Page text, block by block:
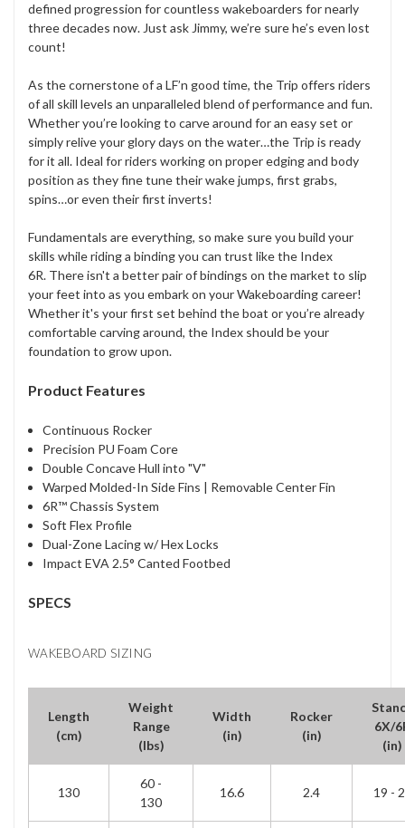
defined progression for countless wakeboarders for nearly
three decades now. Just ask Jimmy, we’re sure he’s even lost
count!
As the cornerstone of a LF’n good time, the Trip offers riders
of all skill levels an unparalleled blend of performance and fun.
Whether you’re looking to carve around for an easy set or
simply relive your glory days on the water…the Trip is ready
for it all. Ideal for riders working on proper edging and body
position as they fine tune their wake jumps, first grabs,
spins…or even their first inverts!
Fundamentals are everything, so make sure you build your
skills while riding a binding you can trust like the Index
6R. There isn't a better pair of bindings on the market to slip
your feet into as you embark on your Wakeboarding career!
Whether it's your first set behind the boat or you’re already
comfortable carving around, the Index should be your
foundation to grow upon.
Product Features
Continuous Rocker
Precision PU Foam Core
Double Concave Hull into "V"
Warped Molded-In Side Fins | Removable Center Fin
6R™ Chassis System
Soft Flex Profile
Dual-Zone Lacing w/ Hex Locks
Impact EVA 2.5° Canted Footbed
SPECS
WAKEBOARD SIZING
Length
(cm)
Weight
Range
(lbs)
Width
(in)
Rocker
(in)
6X/
(in)
130
60 -
130
16.6 2.4 19 -